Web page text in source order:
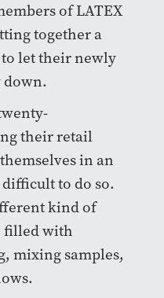
of LATEX
together a
to let their newly
down.
their retail
in an
to do so.
kind of
filled with
mixing samples,